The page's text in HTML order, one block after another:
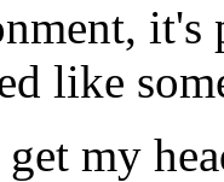
it's
like
my